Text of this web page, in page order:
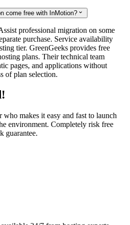
come free with InMotion? 
professional migration on some
purchase. Service availability
tier. GreenGeeks provides free
plans. Their technical team
pages, and applications without
of plan selection.
makes it easy and fast to launch
environment. Completely risk free
guarantee.